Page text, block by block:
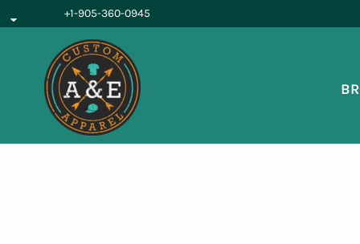
+1-905-360-0945
BROWSE PRODUCTS
OUR SERVICES
REQUEST A QUOTE
ABOUT US